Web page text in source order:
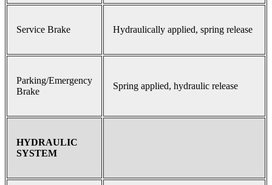
Service Brake Hydraulically applied, spring release
Parking/Emergency
Brake
Spring applied, hydraulic release
HYDRAULIC
SYSTEM